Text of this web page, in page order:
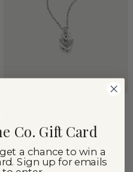
14k White Gold
Co. Gift Card
a chance to win a
Sign up for emails